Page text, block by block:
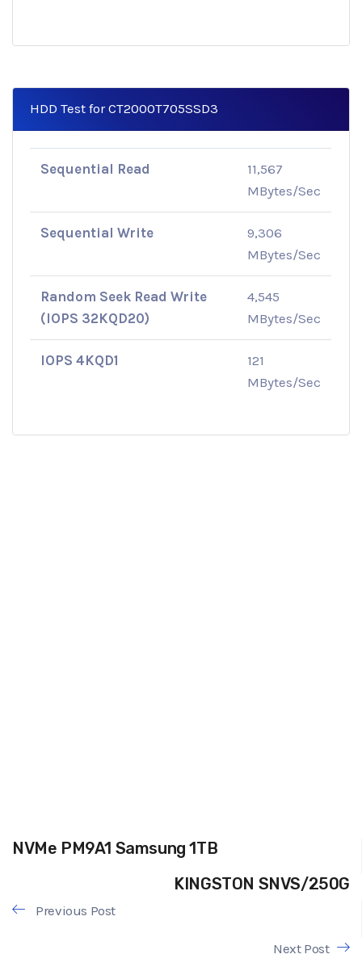
HDD Test for CT2000T705SSD3
Sequential Read
11,567
MBytes/Sec
Sequential Write
9,306
MBytes/Sec
Random Seek Read Write
(IOPS 32KQD20)
4,545
MBytes/Sec
IOPS 4KQD1
121
MBytes/Sec
NVMe PM9A1 Samsung 1TB
KINGSTON SNVS/250G
Previous Post
Next Post